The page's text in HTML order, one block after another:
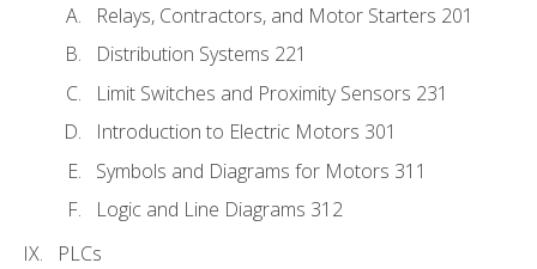
Relays, Contractors, and Motor Starters 201
Distribution Systems 221
Limit Switches and Proximity Sensors 231
Introduction to Electric Motors 301
Symbols and Diagrams for Motors 311
Logic and Line Diagrams 312
PLCs